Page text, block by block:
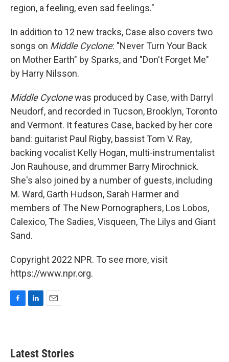
region, a feeling, even sad feelings."
In addition to 12 new tracks, Case also covers two
songs on Middle Cyclone: "Never Turn Your Back
on Mother Earth" by Sparks, and "Don't Forget Me"
by Harry Nilsson.
Middle Cyclonewas produced by Case, with Darryl
Neudorf, and recorded in Tucson, Brooklyn, Toronto
and Vermont. It features Case, backed by her core
band: guitarist Paul Rigby, bassist Tom V. Ray,
backing vocalist Kelly Hogan, multi-instrumentalist
Jon Rauhouse, and drummer Barry Mirochnick.
She's also joined by a number of guests, including
M. Ward, Garth Hudson, Sarah Harmer and
members of The New Pornographers, Los Lobos,
Calexico, The Sadies, Visqueen, The Lilys and Giant
Sand.
Copyright 2022 NPR. To see more, visit
https://www.npr.org.
b
o
d
l
Latest Stories